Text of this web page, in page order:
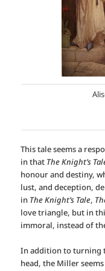
This tale seems a
in that The Knight’s
honour and destiny,
lust, and deception,
in The Knight’s Tale,
love triangle, but in
immoral, instead of
In addition to turning
head, the Miller